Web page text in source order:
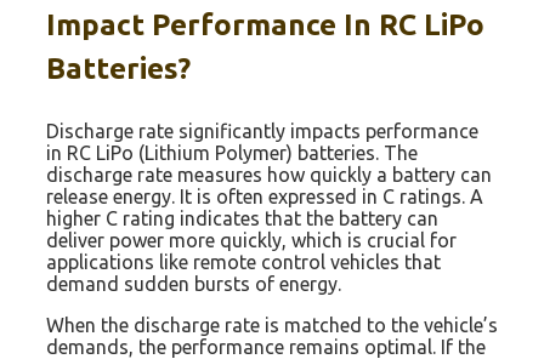
Impact Performance In RC LiPo
Batteries?
Discharge rate significantly impacts performance
in RC LiPo (Lithium Polymer) batteries. The
discharge rate measures how quickly a battery can
release energy. It is often expressed in C ratings. A
higher C rating indicates that the battery can
deliver power more quickly, which is crucial for
applications like remote control vehicles that
demand sudden bursts of energy.
When the discharge rate is matched to the vehicle’s
demands, the performance remains optimal. If the